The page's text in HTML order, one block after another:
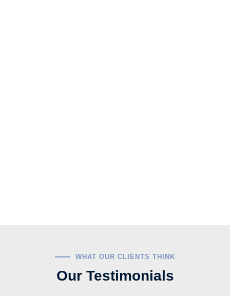
WHAT OUR CLIENTS THINK
Our Testimonials